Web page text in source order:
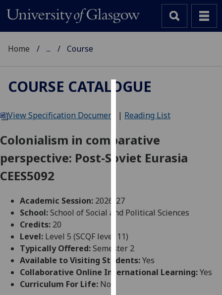
We
cookies
to
and
allow
personalised
advertising
via
third
Home ... Course
COURSE CATALOGUE
View Specification Document | Reading List
Colonialism in comparative
perspective: Post-Soviet Eurasia
CEES5092
Academic Session: 2026-27
School:School of Social and Political Sciences
Credits: 20
Level: Level 5 (SCQF level 11)
Typically Offered:Semester 2
Available to Visiting Students:Yes
Collaborative Online International Learning:Yes
Curriculum For Life: No